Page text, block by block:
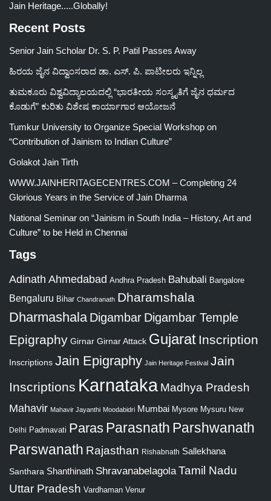
Jain Heritage.....Globally!
Recent Posts
Senior Jain Scholar Dr. S. P. Patil Passes Away
ಹಿರಯ ಜೈನ ವಿದ್ವಾಂಸರಾದ ಡಾ. ಎಸ್. ಪಿ. ಪಾಟೀಲರು ಇನ್ನಿಲ್ಲ
ತುಮಕೂರು ವಿಶ್ವವಿದ್ಯಾಲಯದಲ್ಲಿ “ಭಾರತೀಯ ಸಂಸ್ಕೃತಿಗೆ ಜೈನ ಧರ್ಮದ
ಕೊಡುಗೆ” ಕುರಿತು ವಿಶೇಷ ಕಾರ್ಯಾಗಾರ ಆಯೋಜನೆ
Tumkur University to Organize Special Workshop on
“Contribution of Jainism to Indian Culture”
Golakot Jain Tirth
WWW.JAINHERITAGECENTRES.COM – Completing 24
Glorious Years in the Service of Jain Dharma
National Seminar on “Jainism in South India – History, Art and
Culture” to be Held in Chennai
Tags
Adinath Ahmedabad Andhra Pradesh Bahubali Bangalore
Bengaluru Bihar Chandranath Dharamshala
Dharmashala Digambar Digambar Temple
Epigraphy Girnar Girnar Attack Gujarat Inscription
Inscriptions Jain Epigraphy Jain Heritage Festival Jain
Inscriptions Karnataka Madhya Pradesh
Mahavir Mahavir Jayanthi Moodabidri Mumbai Mysore Mysuru New
Delhi Padmavati Paras Parasnath Parshwanath
Parswanath Rajasthan Rishabnath Sallekhana
Santhara Shanthinath Shravanabelagola Tamil Nadu
Uttar Pradesh Vardhaman Venur